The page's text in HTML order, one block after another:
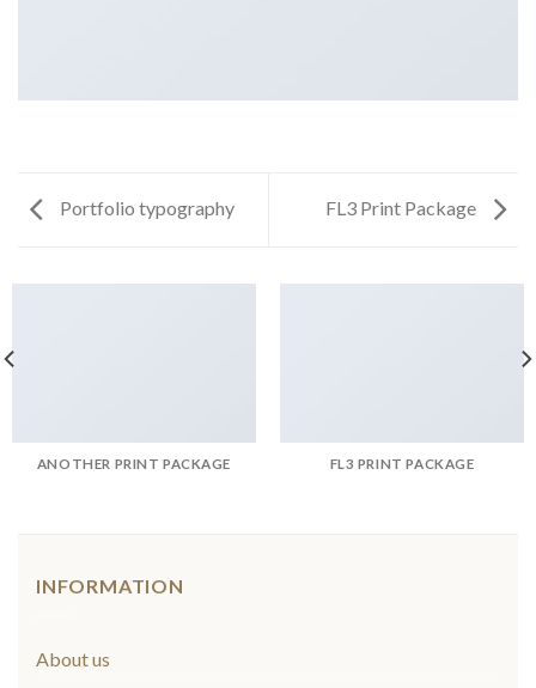
Portfolio typography FL3 Print Package
ANOTHER PRINT PACKAGE FL3 PRINT PACKAGE
INFORMATION
About us